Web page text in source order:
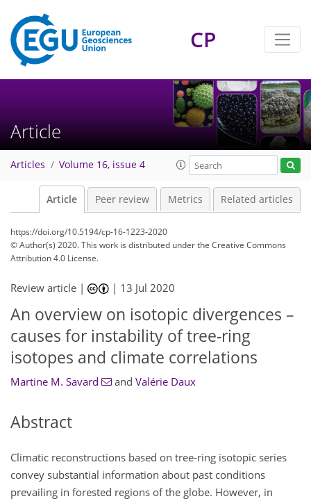
CP
Article
Articles Volume 16, issue 4
Article Peer review Metrics Related articles
https://doi.org/10.5194/cp-16-1223-2020
© Author(s) 2020. This work is distributed underthe Creative Commons
Attribution 4.0 License.
Review article | | 13 Jul 2020
An overview on isotopic divergences –
causes for instability of tree-ring
isotopes and climate correlations
Martine M. Savard and Valérie Daux
Abstract
Climatic reconstructions based on tree-ring isotopic series
convey substantial information about past conditions
prevailing in forested regions of the globe. However, in